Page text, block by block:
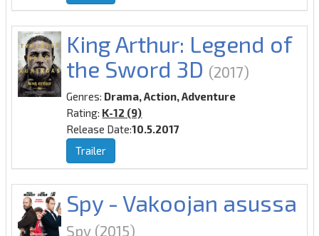
King Arthur: Legend of
the Sword 3D (2017)
Genres: Drama, Action, Adventure
Rating: K-12 (9)
Release Date:10.5.2017
Trailer
Spy - Vakoojan asussa
Spy (2015)